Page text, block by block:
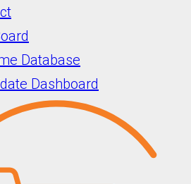
Database
Dashboard